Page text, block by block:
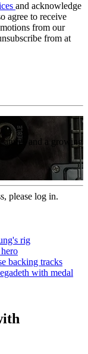
and acknowledge
agree to receive
from our
from at
and a growing
please log in.
rig
backing tracks
with medal